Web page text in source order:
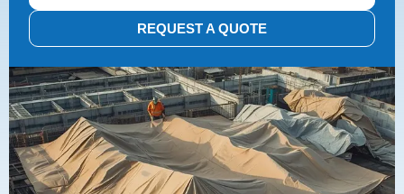
REQUEST A QUOTE